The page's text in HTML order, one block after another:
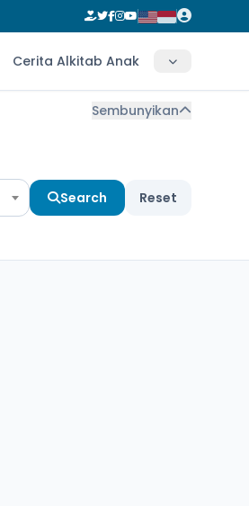
Cerita Alkitab Anak
Sembunyikan
Search Reset